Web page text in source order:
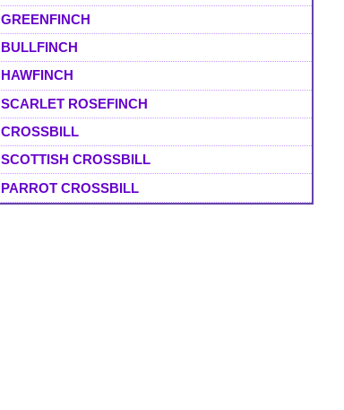
GREENFINCH
BULLFINCH
HAWFINCH
SCARLET ROSEFINCH
CROSSBILL
SCOTTISH CROSSBILL
PARROT CROSSBILL